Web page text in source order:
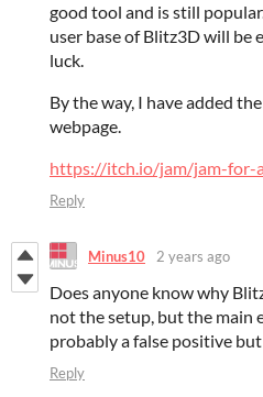
good tool and is still
user base of Blitz3D will be
luck.
By the way, I have added
webpage.
https://itch.io/jam/jam-for-
Reply
Minus10 2 years ago
Does anyone know why
not the setup, but the main
probably a false positive
Reply